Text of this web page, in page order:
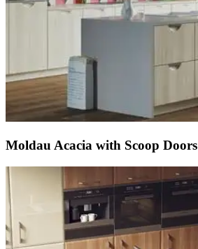
Moldau Acacia with Scoop Doors